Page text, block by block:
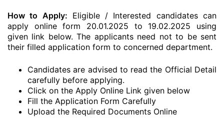
How to Apply: Eligible / Interested candidates can
apply online form 20.01.2025 to 19.02.2025 using
given link below. The applicants need not to be sent
their filled application form to concerned department.
Candidates are advised to read the Official Detail
carefully before applying.
Click on the Apply Online Link given below
Fill the Application Form Carefully
Upload the Required Documents Online